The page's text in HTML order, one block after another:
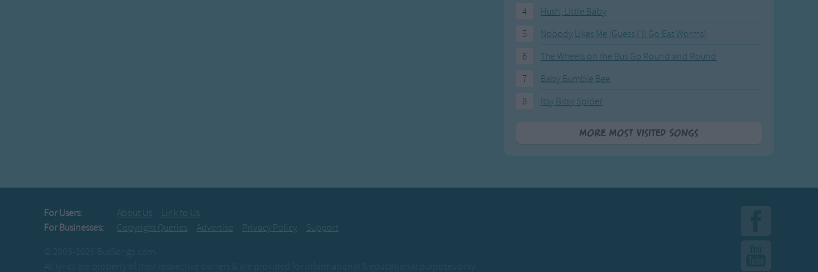
4
Hush, Little Baby
5
Nobody Likes Me (Guess I'll Go Eat Worms)
6
The Wheels on the Bus Go Round and Round
7
Baby Bumble Bee
8
Itsy Bitsy Spider
More Most Visited Songs
For Users: About Us
Link to Us
For Businesses:
Copyright Queries Advertise Privacy Policy
Support